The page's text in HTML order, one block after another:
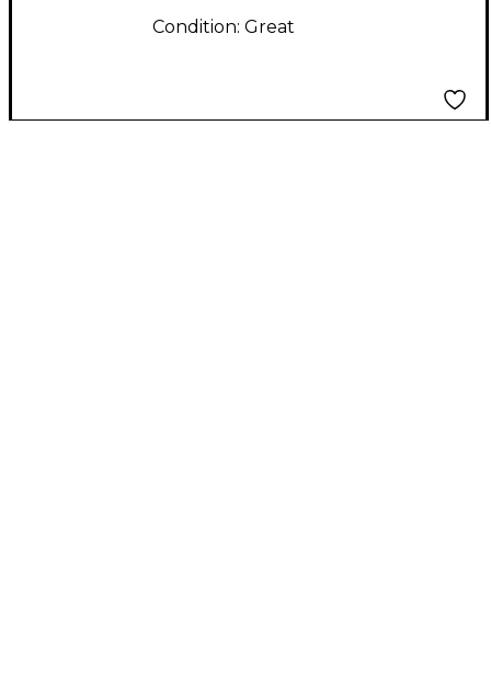
Condition: Great